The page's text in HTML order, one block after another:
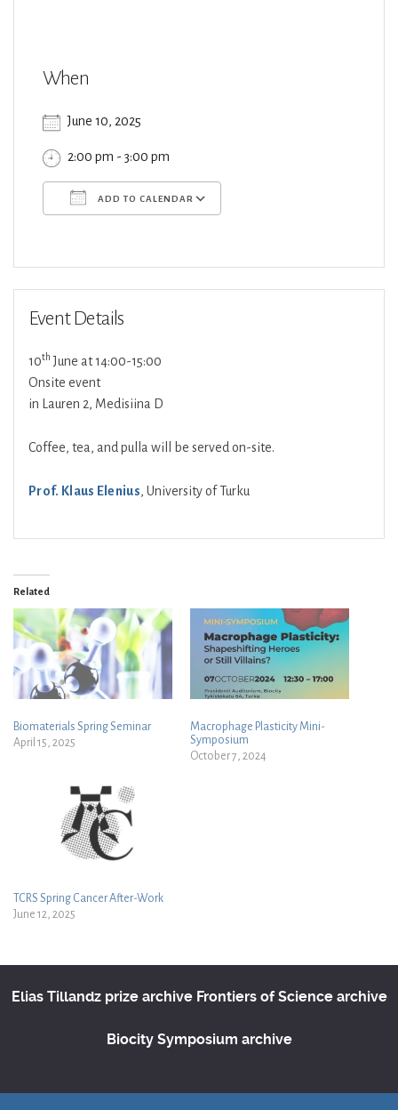
When
June 10, 2025
2:00 pm - 3:00 pm
ADD TO CALENDAR
Event Details
10th June at 14:00-15:00
Onsite event
in Lauren 2, Medisiina D
Coffee, tea, and pulla will be served on-site.
Prof. Klaus Elenius, University of Turku
Related
Biomaterials Spring Seminar
April 15, 2025
Macrophage Plasticity Mini-
Symposium
October 7, 2024
TCRS Spring Cancer After-Work
June 12, 2025
Elias Tillandz prize archive Frontiers of Science archive
Biocity Symposium archive